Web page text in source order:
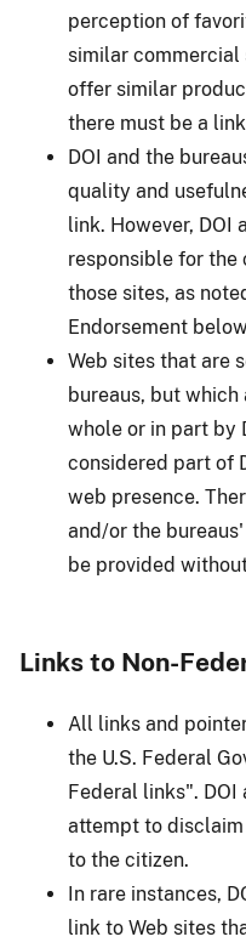
perception of
similar commercial
offer similar
there must be a
DOI and the
quality and
link. However, DOI
responsible for
those sites, as
Endorsement
Web sites that are
bureaus, but
whole or in part by
considered part of
web presence.
and/or the
be provided
Links to Non-
All links and
the U.S. Federal
Federal links". DOI
attempt to disclaim
to the citizen.
In rare instances,
link to Web sites